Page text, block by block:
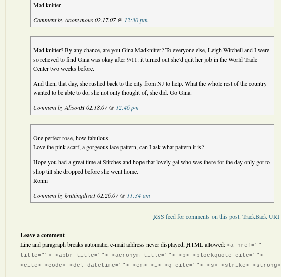
Mad knitter
Comment by Anonymous 02.17.07 @ 12:30 pm
Mad knitter? By any chance, are you Gina Madknitter? To everyone else, Leigh Witchell and I were
so relieved to find Gina was okay after 9/11: it turned out she’d quit her job in the World Trade
Center two weeks before.
And then, that day, she rushed back to the city from NJ to help. What the whole rest of the country
wanted to be able to do, she not only thought of, she did. Go Gina.
Comment by AlisonH 02.18.07 @ 12:46 pm
One perfect rose, how fabulous.
Love the pink scarf, a gorgeous lace pattern, can I ask what pattern it is?
Hope you had a great time at Stitches and hope that lovely gal who was there for the day only got to
shop till she dropped before she went home.
Ronni
Comment by knittingdiva1 02.26.07 @ 11:34 am
RSS feed for comments on this post. TrackBackURI
Leave a comment
Line and paragraph breaks automatic, e-mail address never displayed, HTMLallowed: <a href=""
title=""> <abbr title=""> <acronym title=""> <b> <blockquote cite="">
<cite> <code> <del datetime=""> <em> <i> <q cite=""> <s> <strike> <strong>